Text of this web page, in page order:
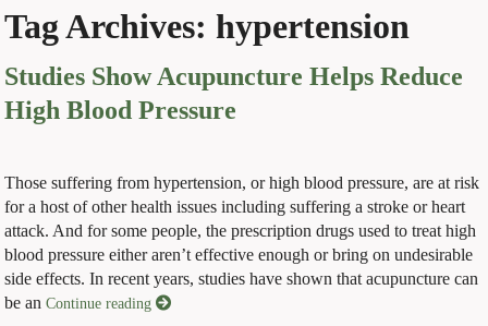
Tag Archives:hypertension
Studies Show Acupuncture Helps Reduce
High Blood Pressure
Those suffering from hypertension, or high blood pressure, are at risk
for a host of other health issues including suffering a stroke or heart
attack. And for some people, the prescription drugs used to treat high
blood pressure either aren’t effective enough or bring on undesirable
side effects. In recent years, studies have shown that acupuncture can
be anContinue reading